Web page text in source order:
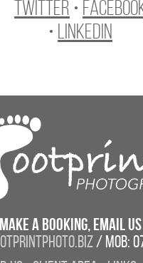
Twitter •
• LinkedIn
a booking, email
/ Mob: